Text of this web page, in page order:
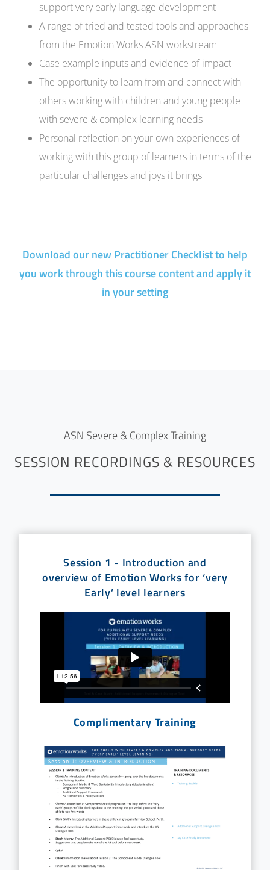
support very early language development
A range of tried and tested tools and approaches
from the Emotion Works ASN workstream
Case example inputs and evidence of impact
The opportunity to learn from and connect with
others working with children and young people
with severe & complex learning needs
Personal reflection on your own experiences of
working with this group of learners in terms of the
particular challenges and joys it brings
Download our new Practitioner Checklist to help
you work through this course content and apply it
in your setting
ASN Severe & Complex Training
SESSION RECORDINGS & RESOURCES
Session 1 - Introduction and
overview of Emotion Works for ‘very
Early’ level learners
Complimentary Training